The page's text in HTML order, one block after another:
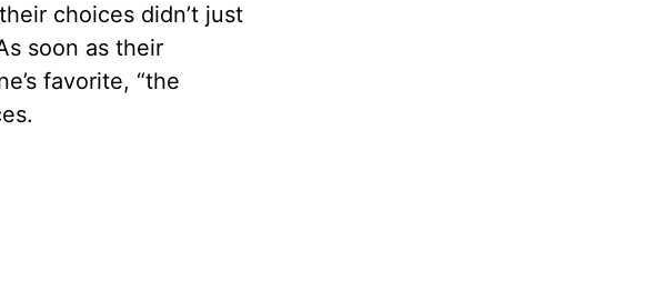
choices didn’t just
soon as their
favorite, “the